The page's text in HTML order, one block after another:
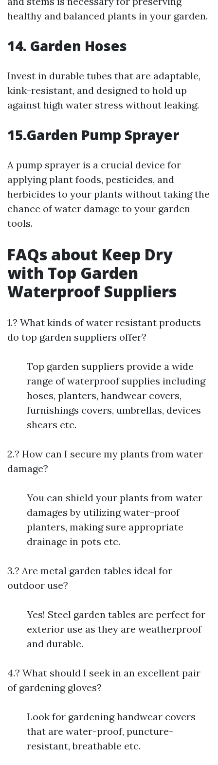
healthy and balanced plants in your garden.
14. Garden Hoses
Invest in durable tubes that are adaptable,
kink-resistant, and designed to hold up
against high water stress without leaking.
15.Garden Pump Sprayer
A pump sprayer is a crucial device for
applying plant foods, pesticides, and
herbicides to your plants without taking the
chance of water damage to your garden
tools.
FAQs about Keep Dry
with Top Garden
Waterproof Suppliers
1.? What kinds of water resistant products
do top garden suppliers offer?
Top garden suppliers provide a wide
range of waterproof supplies including
hoses, planters, handwear covers,
furnishings covers, umbrellas, devices
shears etc.
2.? How can I secure my plants from water
damage?
You can shield your plants from water
damages by utilizing water-proof
planters, making sure appropriate
drainage in pots etc.
3.? Are metal garden tables ideal for
outdoor use?
Yes! Steel garden tables are perfect for
exterior use as they are weatherproof
and durable.
4.? What should I seek in an excellent pair
of gardening gloves?
Look for gardening handwear covers
that are water-proof, puncture-
resistant, breathable etc.